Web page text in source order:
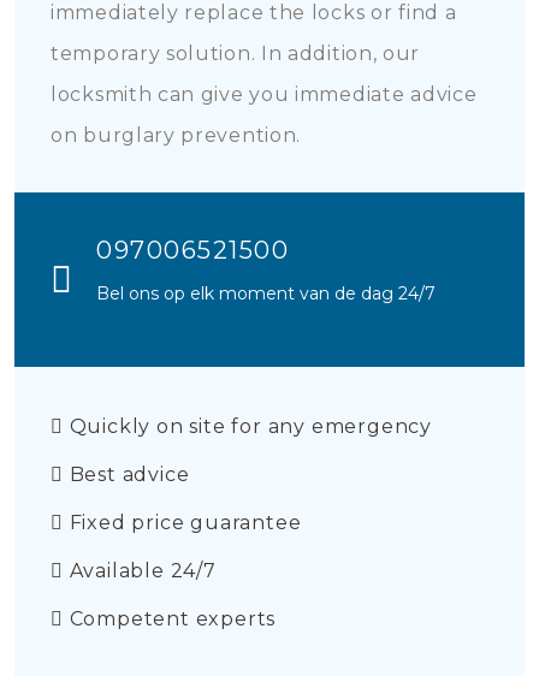
immediately replace the locks or find a
temporary solution. In addition, our
locksmith can give you immediate advice
on burglary prevention.
097006521500
Bel ons op elk moment van de dag 24/7
Quickly on site for any emergency
Best advice
Fixed price guarantee
Available 24/7
Competent experts